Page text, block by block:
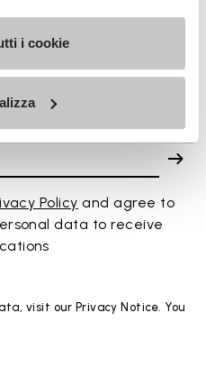
i cookie
LATEST DROPS
Policy and agree to
data to receive
visit our Privacy Notice. You